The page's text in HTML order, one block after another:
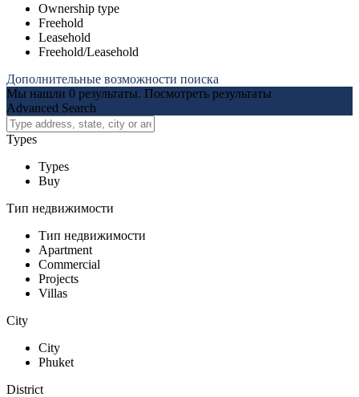
Ownership type
Freehold
Leasehold
Freehold/Leasehold
Дополнительные возможности поиска
Мы нашли 0 результаты. Посмотреть результаты
Advanced Search
Types
Types
Buy
Тип недвижимости
Тип недвижимости
Apartment
Commercial
Projects
Villas
City
City
Phuket
District